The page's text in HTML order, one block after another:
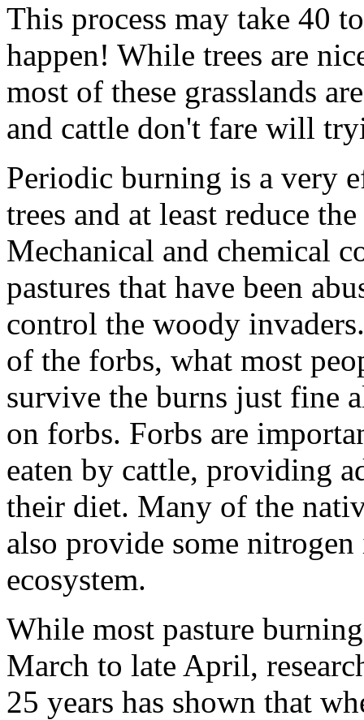
This process may take 40
happen! While trees are
most of these grasslands
and cattle don't fare will
Periodic burning is a very
trees and at least reduce
Mechanical and chemical
pastures that have been
control the woody
of the forbs, what most
survive the burns just fine
on forbs. Forbs are
eaten by cattle, providing
their diet. Many of the
also provide some
ecosystem.
While most pasture
March to late April,
25 years has shown that